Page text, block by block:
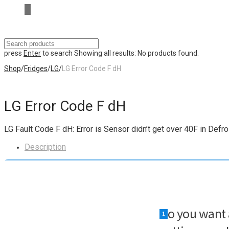
press Enterto search Showing all results: No products found.
Shop/Fridges/LG/ LG Error Code F dH
LG Error Code F dH
LG Fault Code F dH: Error is Sensor didn’t get over 40F in
Description